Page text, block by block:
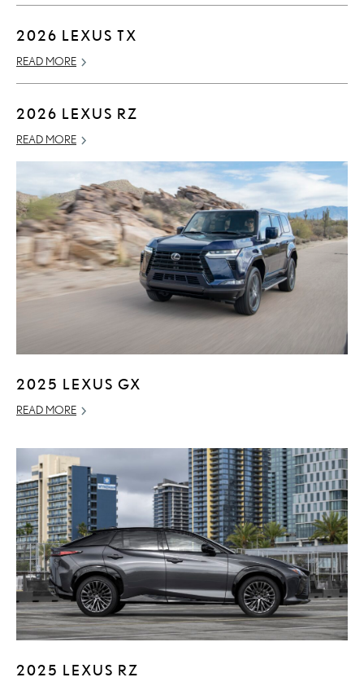
2026 LEXUS TX
READ MORE
2026 LEXUS RZ
READ MORE
2025 LEXUS GX
READ MORE
2025 LEXUS RZ